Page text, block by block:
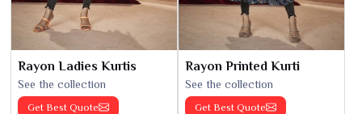
Rayon Ladies Kurtis
See the collection
Get Best Quote
Rayon Printed Kurti
See the collection
Get Best Quote